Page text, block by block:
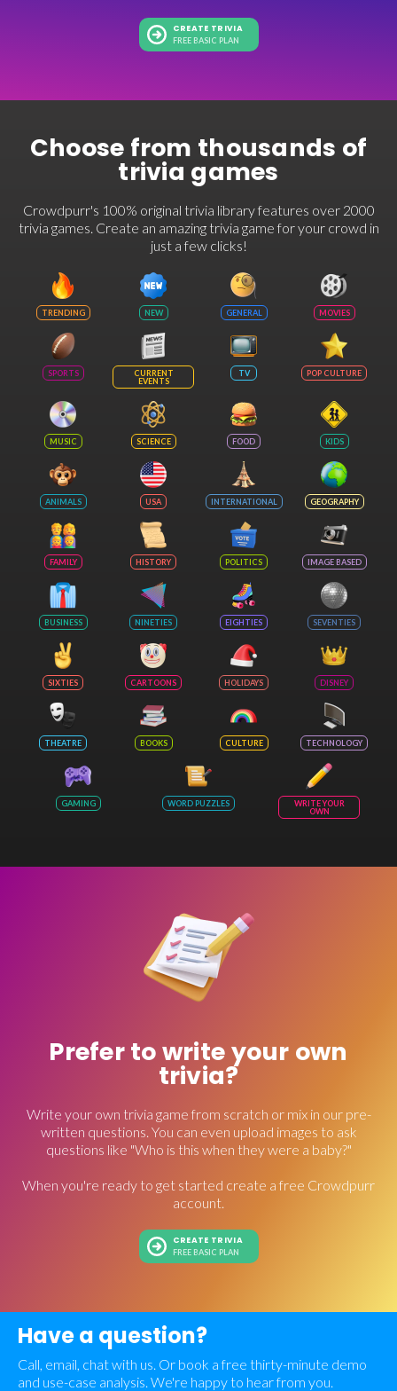
CREATE TRIVIA
FREE BASIC PLAN
Choose from thousands of
trivia games
Crowdpurr's 100% original trivia library features over 2000
trivia games. Create an amazing trivia game for your crowd in
just a few clicks!
TRENDING NEW GENERAL MOVIES
SPORTS
CURRENT
EVENTS
TV POP CULTURE
MUSIC SCIENCE FOOD KIDS
ANIMALS USA INTERNATIONAL GEOGRAPHY
FAMILY HISTORY POLITICS IMAGE BASED
BUSINESS NINETIES EIGHTIES SEVENTIES
SIXTIES CARTOONS HOLIDAYS DISNEY
THEATRE BOOKS CULTURE TECHNOLOGY
GAMING WORD PUZZLES
WRITE YOUR
OWN
Prefer to write your own
trivia?
Write your own trivia game from scratch or mix in our pre-
written questions. You can even upload images to ask
questions like "Who is this when they were a baby?"
When you're ready to get started create a free Crowdpurr
account.
CREATE TRIVIA
FREE BASIC PLAN
Have a question?
Call, email, chat with us. Or book a free thirty-minute demo
and use-case analysis. We're happy to hear from you.